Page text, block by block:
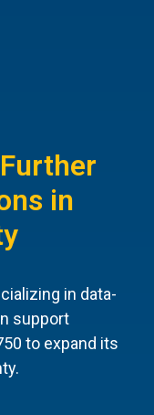
in
in data-
support
to expand its